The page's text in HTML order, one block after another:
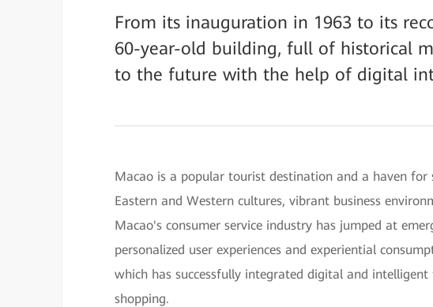
From its inauguration in 1963 to its
60-year-old building, full of historical
to the future with the help of digital
Macao is a popular tourist destination and a haven
Eastern and Western cultures, vibrant business
Macao's consumer service industry has jumped at
personalized user experiences and experiential
which has successfully integrated digital and
shopping.